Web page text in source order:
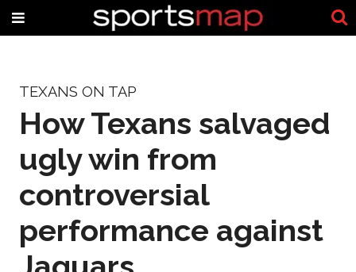
TEXANS ON TAP
How Texans salvaged
ugly win from
controversial
performance against